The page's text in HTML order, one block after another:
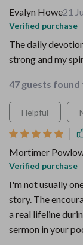
Evalyn Howe21
Verified purchase
The daily
strong and my
47 guests
Helpful
Mortimer
Verified purchase
I'm not usually
story. The
a real lifeline
sermon in your